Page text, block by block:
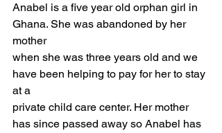
Anabel is a five year old orphan girl in
Ghana. She was abandoned by her
mother
when she was three years old and we
have been helping to pay for her to stay
at a
private child care center. Her mother
has since passed away so Anabel has